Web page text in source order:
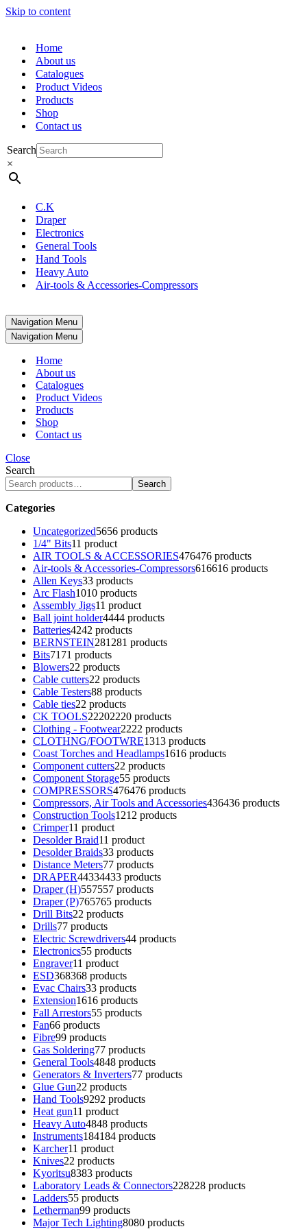
Skip to content
Home
About us
Catalogues
Product Videos
Products
Shop
Contact us
Search
×
C.K
Draper
Electronics
General Tools
Hand Tools
Heavy Auto
Air-tools & Accessories-Compressors
Navigation Menu
Navigation Menu
Home
About us
Catalogues
Product Videos
Products
Shop
Contact us
Close
Search
Search
Categories
Uncategorized5656 products
1/4" Bits11 product
AIR TOOLS & ACCESSORIES476476 products
Air-tools & Accessories-Compressors616616 products
Allen Keys33 products
Arc Flash1010 products
Assembly Jigs11 product
Ball joint holder4444 products
Batteries4242 products
BERNSTEIN281 281 products
Bits71 71 products
Blowers22 products
Cable cutters22 products
Cable Testers88 products
Cable ties22 products
CK TOOLS22202220 products
Clothing - Footwear2222 products
CLOTHNG/FOOTWRE1313 products
Coast Torches and Headlamps1616 products
Component cutters22 products
Component Storage55 products
COMPRESSORS476476 products
Compressors, Air Tools and Accessories436436 products
Construction Tools1212 products
Crimper11 product
Desolder Braid11 product
Desolder Braids33 products
Distance Meters77 products
DRAPER44334433 products
Draper (H)557557 products
Draper (P)765765 products
Drill Bits22 products
Drills77 products
Electric Screwdrivers44 products
Electronics55 products
Engraver11 product
ESD368368 products
Evac Chairs33 products
Extension1616 products
Fall Arrestors55 products
Fan66 products
Fibre99 products
Gas Soldering77 products
General Tools4848 products
Generators & Inverters77 products
Glue Gun22 products
Hand Tools9292 products
Heat gun11 product
Heavy Auto4848 products
Instruments184184 products
Karcher11 product
Knives22 products
Kyoritsu8383 products
Laboratory Leads & Connectors228228 products
Ladders55 products
Letherman99 products
Major Tech Lighting8080 products